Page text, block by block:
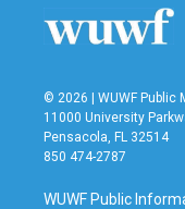
© 2026 | WUWF Public
11000 University
Pensacola, FL 32514
850 474-2787
WUWF Public